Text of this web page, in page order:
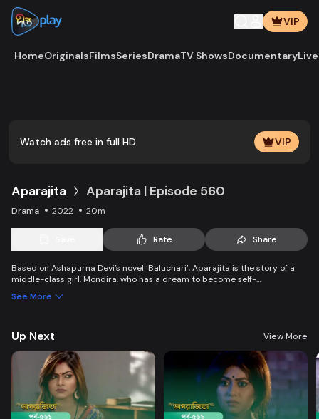
VIP
HomeOriginalsFilmsSeriesDramaTV ShowsDocumentary
Watch ads free in full HD VIP
Aparajita Aparajita | Episode 560
Drama 2022 20m
Rate Share
Based on Ashapurna Devi’s novel ‘Baluchari’, Aparajita is the story of a
middle-class girl, Mondira, who has a dream to become self-
guardians left one by one, Mondira faces new challenges to up bringing
See More
Up Next View More